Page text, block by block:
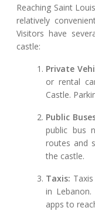
Reaching Saint
relatively
Visitors have
castle:
Private
or rental
Castle.
Public
public bus
routes and
the castle.
Taxis:
in
apps to